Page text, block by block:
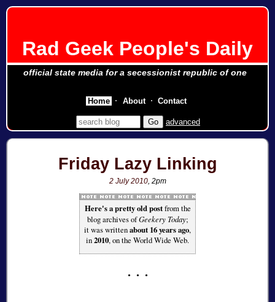
Rad Geek People's Daily
official state media for a secessionist republic of one
advanced
Friday Lazy Linking
2 July 2010, 2pm
Here's a pretty old postfrom the
blog archives ofGeekery Today;
it was writtenabout 16 years ago,
in2010, on the World Wide Web.
Home About Contact